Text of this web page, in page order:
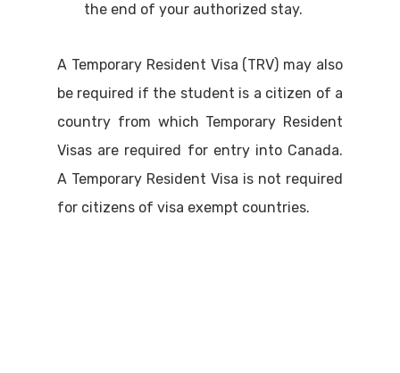
the end of your authorized stay.
A Temporary Resident Visa (TRV) may also
be required if the student is a citizen of a
country from which Temporary Resident
Visas are required for entry into Canada.
A Temporary Resident Visa is not required
for citizens of visa exempt countries.